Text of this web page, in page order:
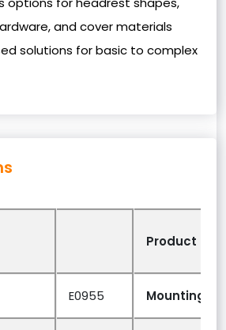
and cover materials
solutions for basic to complex
Product
E0955 Mounting